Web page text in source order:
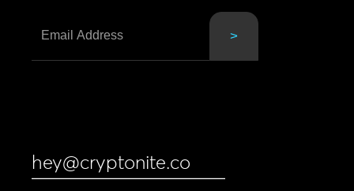
hey@cryptonite.co